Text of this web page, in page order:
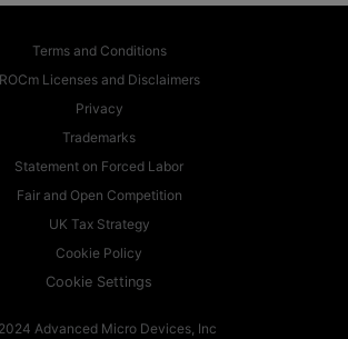
Terms and Conditions
ROCm Licenses and Disclaimers
Privacy
Trademarks
Statement on Forced Labor
Fair and Open Competition
UK Tax Strategy
Cookie Policy
Cookie Settings
Advanced Micro Devices, Inc